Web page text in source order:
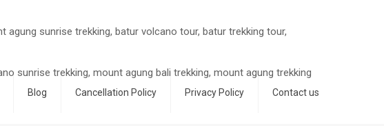
Blog Cancellation Policy Privacy Policy Contact us